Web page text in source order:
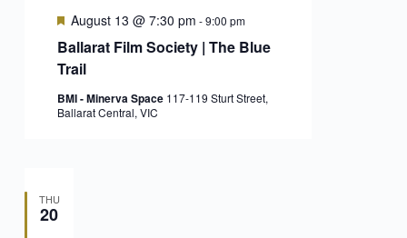
Ballarat Film Society | The Blue
Trail
Featured
August 13 @ 7:30 pm -9:00 pm
BMI - Minerva Space 117-119 Sturt Street,
Ballarat Central, VIC
THU
20